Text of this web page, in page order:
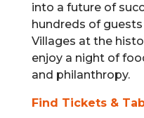
into a future of
hundreds of guests
Villages at the
enjoy a night of
and philanthropy.
Find Tickets &